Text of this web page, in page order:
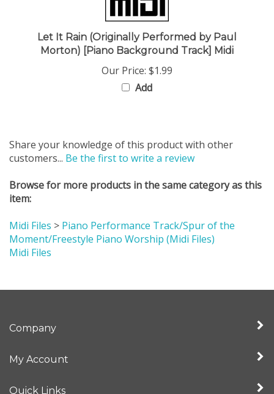
Let It Rain (Originally Performed by Paul
Morton) [Piano Background Track] Midi
Our Price:$1.99
Add
customers...Be the first to write a review
item:
Moment/Freestyle Piano Worship (Midi Files)
Midi Files